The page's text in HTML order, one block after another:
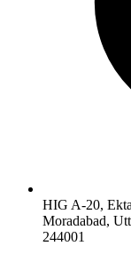
HIG A-20,
Moradabad,
244001